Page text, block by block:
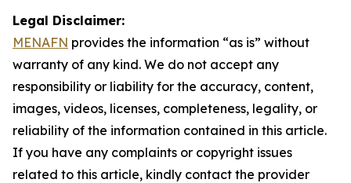
Legal Disclaimer:
MENAFN provides the information “as is” without
warranty of any kind. We do not accept any
responsibility or liability for the accuracy, content,
images, videos, licenses, completeness, legality, or
reliability of the information contained in this article.
If you have any complaints or copyright issues
related to this article, kindly contact the provider